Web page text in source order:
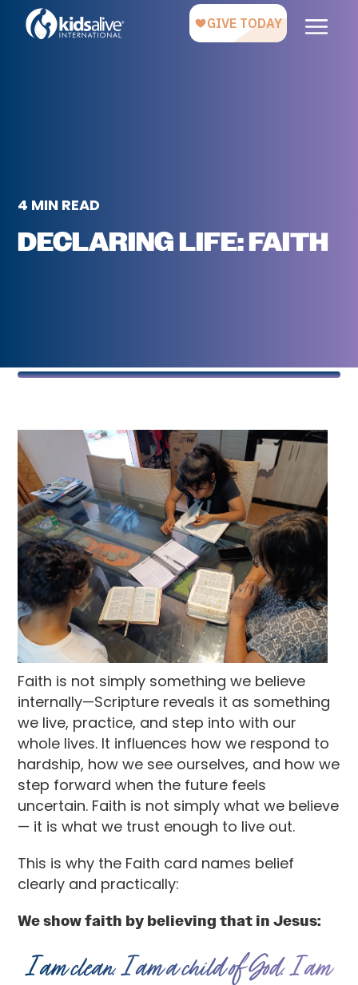
4 MIN READ
DECLARING LIFE: FAITH
Faith is not simply something we believe
internally—Scripture reveals it as something
we live, practice, and step into with our
whole lives. It influences how we respond to
hardship, how we see ourselves, and how we
step forward when the future feels
uncertain. Faith is not simply what we believe
— it is what we trust enough to live out.
This is why the Faith card names belief
clearly and practically:
We show faith by believing that in Jesus:
I am clean. I am a child of God. I am